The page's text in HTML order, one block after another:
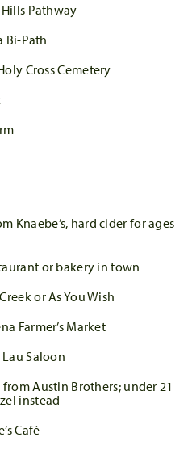
Pathway
Bi-Path
Cross Cemetery
Knaebe’s, hard cider for ages
or bakery in town
or As You Wish
Farmer’s Market
Lau Saloon
from Austin Brothers; under 21
instead
Café